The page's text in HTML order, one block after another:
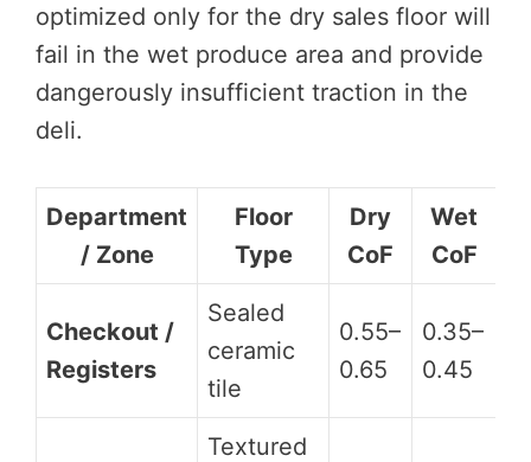
optimized only for the dry sales floor will
fail in the wet produce area and provide
dangerously insufficient traction in the
deli.
Department
/ Zone
Floor
Type
Dry
CoF
Wet
CoF
Checkout /
Registers
Sealed
ceramic
tile
0.55–
0.65
0.35–
0.45
Textured